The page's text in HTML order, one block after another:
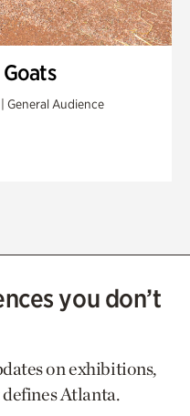
General Audience
you don’t
on exhibitions,
Atlanta.